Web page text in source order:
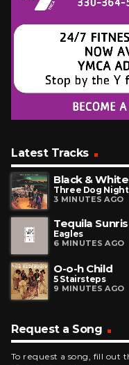
Latest Tracks
Black & White
Three Dog Night
3 MINUTES AGO
Tequila
Eagles
6 MINUTES AGO
O-o-h Child
5 Stairsteps
9 MINUTES AGO
Request a Song
To request a song, fill out